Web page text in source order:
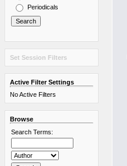
Periodicals
Set Session Filters
Active Filter Settings
No Active Filters
Browse
Search Terms: